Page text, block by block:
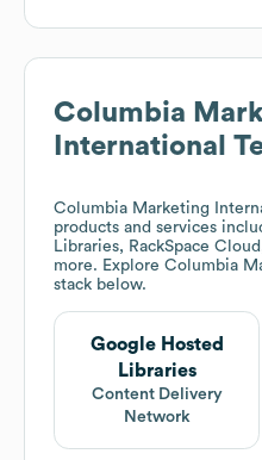
Columbia
International
Columbia Marketing
products and services
Libraries, RackSpace
more. Explore Columbia
stack below.
Google Hosted
Libraries
Content Delivery
Network